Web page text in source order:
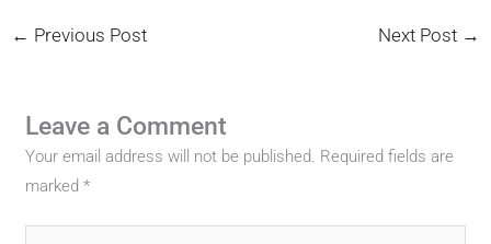
← Previous Post Next Post →
Leave a Comment
Your email address will not be published. Required fields are
marked*